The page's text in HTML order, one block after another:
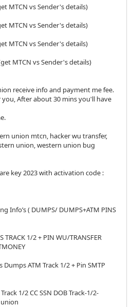
MTCN vs Sender's details)
MTCN vs Sender's details)
MTCN vs Sender's details)
MTCN vs Sender's details)
receive info and payment me fee.
After about 30 mins you'll have
union mtcn, hacker wu transfer,
union, western union bug
key 2023 with activation code :
Info’s ( DUMPS/ DUMPS+ATM PINS
TRACK 1/2 + PIN WU/TRANSFER
Dumps ATM Track 1/2 + Pin SMTP
1/2 CC SSN DOB Track-1/2-